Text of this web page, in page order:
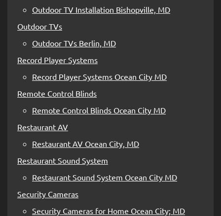
Outdoor TV Installation Bishopville, MD
Outdoor TVs
Outdoor TVs Berlin, MD
Record Player Systems
Record Player Systems Ocean City MD
Remote Control Blinds
Remote Control Blinds Ocean City MD
Restaurant AV
Restaurant AV Ocean City, MD
Restaurant Sound System
Restaurant Sound System Ocean City MD
Security Cameras
Security Cameras for Home Ocean City; MD